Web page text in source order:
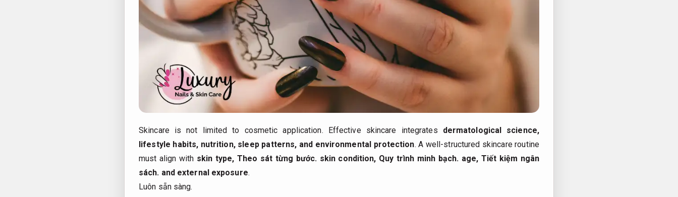
Skincare is not limited to cosmetic application. Effective skincare integrates dermatological science,
lifestyle habits, nutrition, sleep patterns, and environmental protection. A well-structured skincare routine
must align with skin type, Theo sát từng bước. skin condition, Quy trình minh bạch. age, Tiết kiệm ngân
sách. and external exposure.
Luôn sẵn sàng.